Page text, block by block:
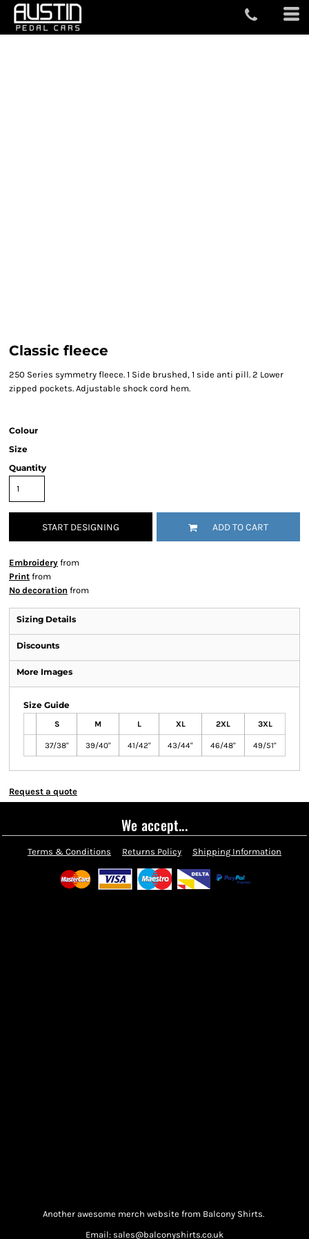
Classic fleece
250 Series symmetry fleece. 1 Side brushed, 1 side anti pill. 2 Lower
zipped pockets. Adjustable shock cord hem.
Colour
Size
Quantity
START DESIGNING ADD TO CART
Embroidery from
Print from
No decoration from
Sizing Details
Discounts
More Images
Size Guide
S M L XL 2XL 3XL
37/38" 39/40" 41/42" 43/44" 46/48" 49/51"
Request a quote
We accept...
Terms & Conditions Returns Policy Shipping Information
Another awesome merch website from Balcony Shirts.
Email: sales@balconyshirts.co.uk